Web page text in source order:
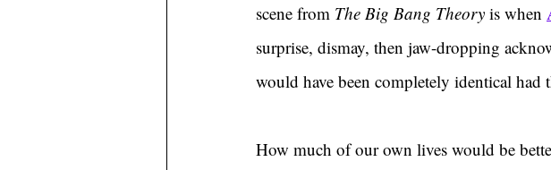
scene from The Big Bang Theory is when
surprise, dismay, then jaw-dropping
would have been completely identical had
How much of our own lives would be